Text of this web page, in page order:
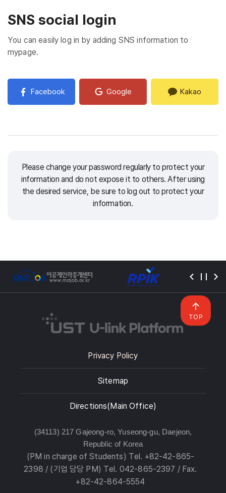
SNS social login
You can easily log in by adding SNS information to
mypage.
Facebook Google Kakao
Please change your password regularly to protect your
information and do not expose it to others. After using
the desired service, be sure to log out to protect your
information.
Privacy Policy
Sitemap
Directions(Main Office)
(34113) 217 Gajeong-ro, Yuseong-gu, Daejeon,
Republic of Korea
(PM in charge of Students) Tel. +82-42-865-
2398 / (기업 담당 PM) Tel. 042-865-2397 / Fax.
+82-42-864-5554
TOP